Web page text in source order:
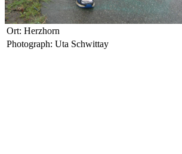
Ort: Herzhorn
Photograph: Uta Schwittay